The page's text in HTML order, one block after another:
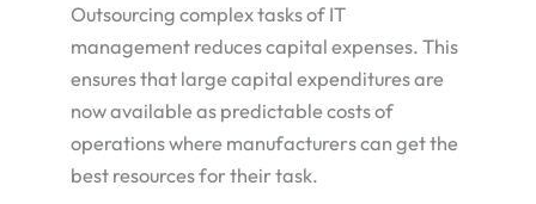
Outsourcing complex tasks of IT
management reduces capital expenses. This
ensures that large capital expenditures are
now available as predictable costs of
operations where manufacturers can get the
best resources for their task​.